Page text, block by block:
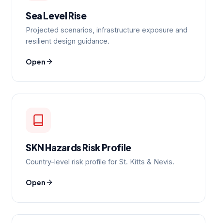
Sea Level Rise
Projected scenarios, infrastructure exposure and
resilient design guidance.
Open
SKN Hazards Risk Profile
Country-level risk profile for St. Kitts & Nevis.
Open